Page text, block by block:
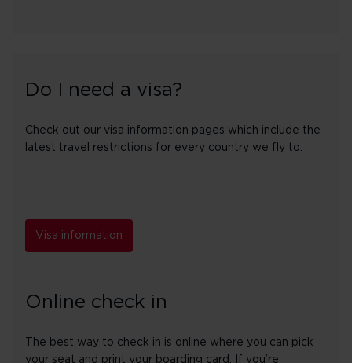
Do I need a visa?
Check out our visa information pages which include the
latest travel restrictions for every country we fly to.
Visa information
Online check in
The best way to check in is online where you can pick
your seat and print your boarding card. If you’re